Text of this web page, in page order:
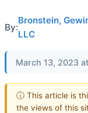
By:
Bronstein,
LLC
March 13, 2023
ⓘ This article is
the views of this